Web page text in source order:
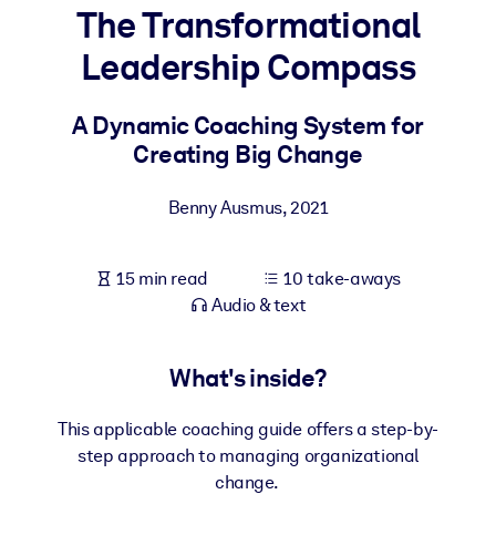
BY SYSTEM
For LMS/LXP
Bring bite-sized, verified knowledge into your LMS/LXP for
learning results.
Enrich your corporate library with trusted, ready-to-use business
For AI Systems
Fuel your AI systems with reliable, structured knowledge to
The Transformational
Leadership Compass
A Dynamic Coaching System for
Creating Big Change
Benny Ausmus,2021
15 min read
10 take-aways
Audio & text
What's inside?
This applicable coaching guide offers a step-by-
step approach to managing organizational
change.